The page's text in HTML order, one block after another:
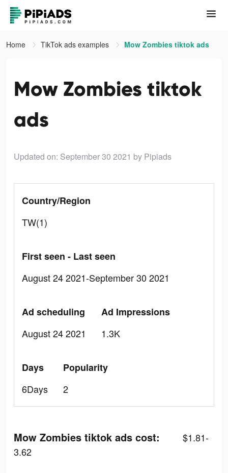
Home TikTok ads examples Mow Zombies tiktok ads
Mow Zombies tiktok
ads
Updated on: September 30 2021 by Pipiads
Country/Region
TW(1)
First seen - Last seen
August 24 2021-September 30 2021
Ad scheduling
August 24 2021
Ad Impressions
1.3K
Days
6Days
Popularity
2
Mow Zombies tiktok ads cost:
$1.81-
3.62